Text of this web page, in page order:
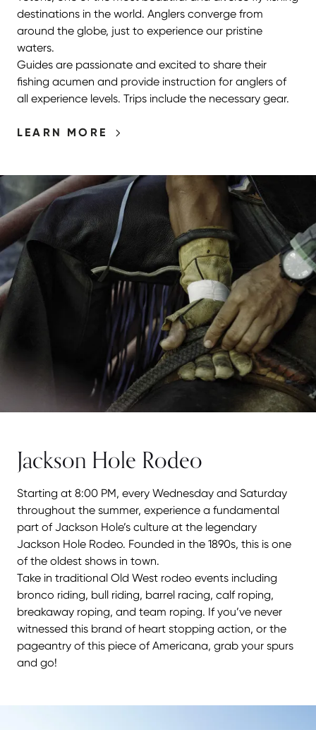
destinations in the world. Anglers converge from
around the globe, just to experience our pristine
waters.
Guides are passionate and excited to share their
fishing acumen and provide instruction for anglers of
all experience levels. Trips include the necessary gear.
LEARN MORE
Jackson Hole Rodeo
Starting at 8:00 PM, every Wednesday and Saturday
throughout the summer, experience a fundamental
part of Jackson Hole’s culture at the legendary
Jackson Hole Rodeo. Founded in the 1890s, this is one
of the oldest shows in town.
Take in traditional Old West rodeo events including
bronco riding, bull riding, barrel racing, calf roping,
breakaway roping, and team roping. If you’ve never
witnessed this brand of heart stopping action, or the
pageantry of this piece of Americana, grab your spurs
and go!